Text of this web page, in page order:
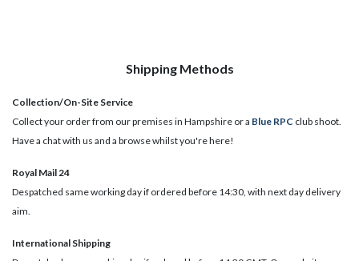
Shipping Methods
Collection/On-Site Service
Collect your order from our premises in Hampshire or a Blue RPC club shoot.
Have a chat with us and a browse whilst you're here!
Royal Mail 24
Despatched same working day if ordered before 14:30, with next day delivery
aim.
International Shipping